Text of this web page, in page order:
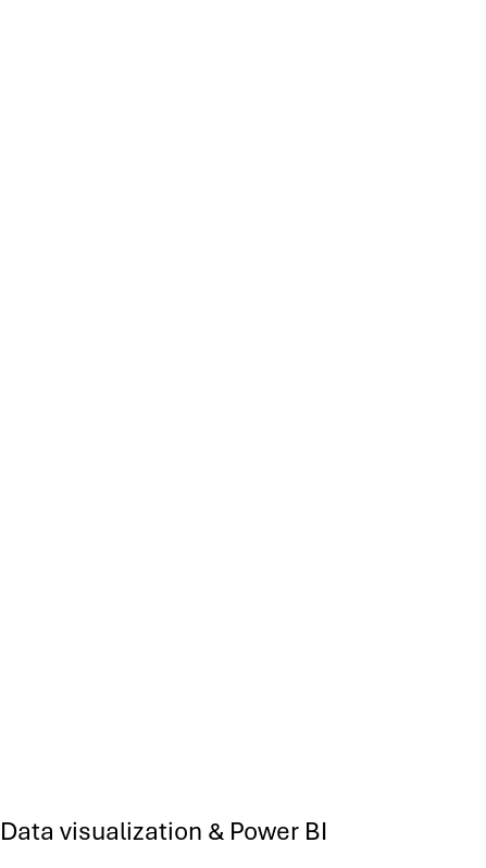
Data visualization & Power BI